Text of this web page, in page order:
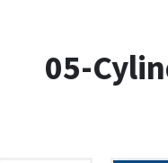
05-